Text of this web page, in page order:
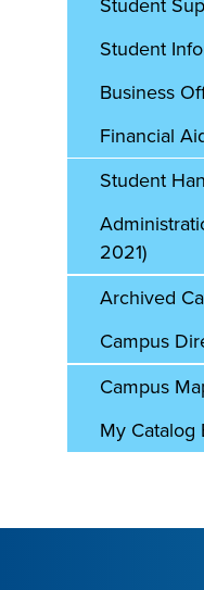
Student
Student
Business
Financial
Student
2021)
Archived
Campus
Campus
My Catalog